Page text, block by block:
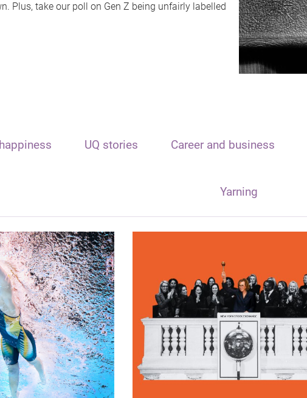
Plus, take our poll on Gen Z being unfairly labelled
UQ stories Career and business
Yarning